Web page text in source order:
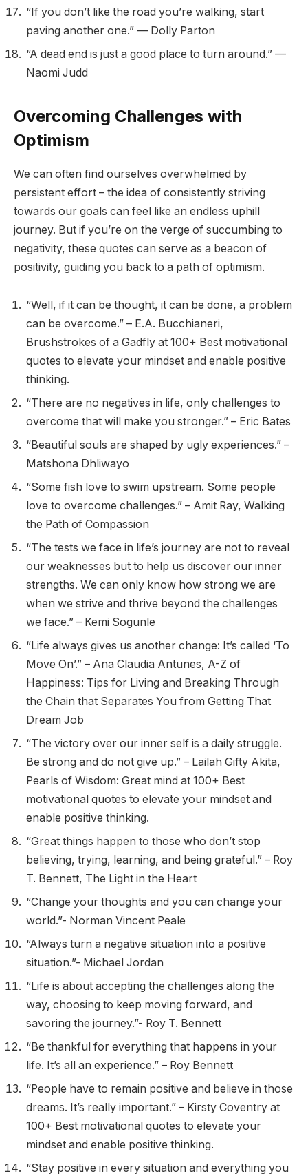
“If you don’t like the road you’re walking, start
paving another one.” — Dolly Parton
“A dead end is just a good place to turn around.” —
Naomi Judd
Overcoming Challenges with
Optimism
We can often find ourselves overwhelmed by
persistent effort – the idea of consistently striving
towards our goals can feel like an endless uphill
journey. But if you’re on the verge of succumbing to
negativity, these quotes can serve as a beacon of
positivity, guiding you back to a path of optimism.
“Well, if it can be thought, it can be done, a problem
can be overcome.” – E.A. Bucchianeri,
Brushstrokes of a Gadfly at 100+ Best motivational
quotes to elevate your mindset and enable positive
thinking.
“There are no negatives in life, only challenges to
overcome that will make you stronger.” – Eric Bates
“Beautiful souls are shaped by ugly experiences.” –
Matshona Dhliwayo
“Some fish love to swim upstream. Some people
love to overcome challenges.” – Amit Ray, Walking
the Path of Compassion
“The tests we face in life’s journey are not to reveal
our weaknesses but to help us discover our inner
strengths. We can only know how strong we are
when we strive and thrive beyond the challenges
we face.” – Kemi Sogunle
“Life always gives us another change: It’s called ‘To
Move On’.” – Ana Claudia Antunes, A-Z of
Happiness: Tips for Living and Breaking Through
the Chain that Separates You from Getting That
Dream Job
“The victory over our inner self is a daily struggle.
Be strong and do not give up.” – Lailah Gifty Akita,
Pearls of Wisdom: Great mind at 100+ Best
motivational quotes to elevate your mindset and
enable positive thinking.
“Great things happen to those who don’t stop
believing, trying, learning, and being grateful.” – Roy
T. Bennett, The Light in the Heart
“Change your thoughts and you can change your
world.”- Norman Vincent Peale
“Always turn a negative situation into a positive
situation.”- Michael Jordan
“Life is about accepting the challenges along the
way, choosing to keep moving forward, and
savoring the journey.”- Roy T. Bennett
“Be thankful for everything that happens in your
life. It’s all an experience.” – Roy Bennett
“People have to remain positive and believe in those
dreams. It’s really important.” – Kirsty Coventry at
100+ Best motivational quotes to elevate your
mindset and enable positive thinking.
“Stay positive in every situation and everything you